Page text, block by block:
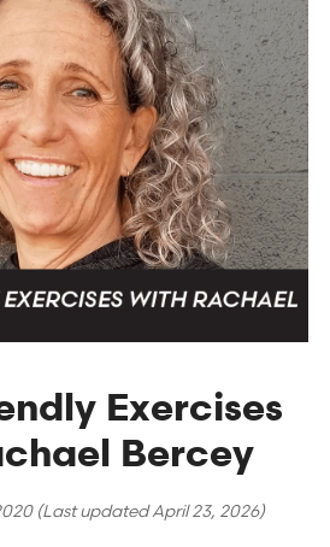
Exercises
Bercey
(Last updatedApril 23, 2026)